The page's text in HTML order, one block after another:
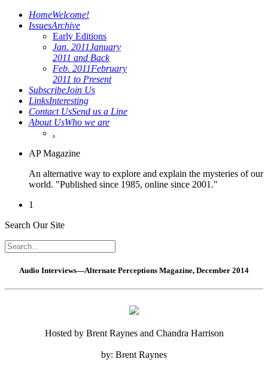
HomeWelcome!
IssuesArchive
Early Editions
Jan. 2011January
2011 and Back
Feb. 2011February
2011 to Present
SubscribeJoin Us
LinksInteresting
Contact UsSend us a Line
About UsWho we are
.
AP Magazine
An alternative way to explore and explain the mysteries of our
world. "Published since 1985, online since 2001."
1
Search Our Site
Audio Interviews—Alternate Perceptions Magazine, December 2014
Hosted by Brent Raynes and Chandra Harrison
by: Brent Raynes